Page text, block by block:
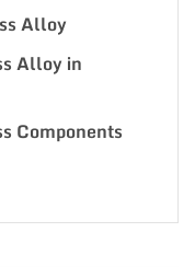
Alloy
Alloy in
Components